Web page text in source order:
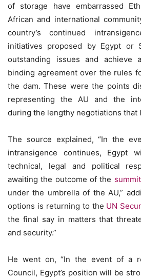
of storage have embarrassed
African and international
country’s continued
initiatives proposed by Egypt or
outstanding issues and achieve
binding agreement over the rules
the dam. These were the points
representing the AU and the
during the lengthy negotiations that
The source explained, “In the
intransigence continues, Egypt
technical, legal and political
awaiting the outcome of the summit
under the umbrella of the AU,”
options is returning to the UN
the final say in matters that
and security.”
He went on, “In the event of a
Council, Egypt’s position will be